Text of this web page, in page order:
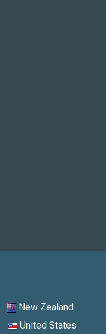
New Zealand
United States